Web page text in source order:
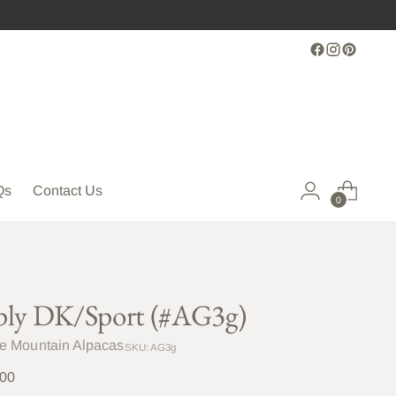
Contact Us
0
DK/Sport (#AG3g)
Mountain AlpacasSKU: AG3g